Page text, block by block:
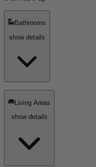
Bathrooms
show details
Living Areas
show details